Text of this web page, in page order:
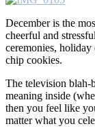
December is the
cheerful and
ceremonies,
chip cookies.
The television blah-
meaning inside
then you feel like
matter what you